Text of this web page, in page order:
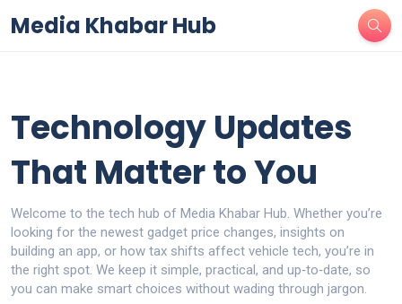
Media Khabar Hub
Technology Updates
That Matter to You
Welcome to the tech hub of Media Khabar Hub. Whether you’re
looking for the newest gadget price changes, insights on
building an app, or how tax shifts affect vehicle tech, you’re in
the right spot. We keep it simple, practical, and up‑to‑date, so
you can make smart choices without wading through jargon.